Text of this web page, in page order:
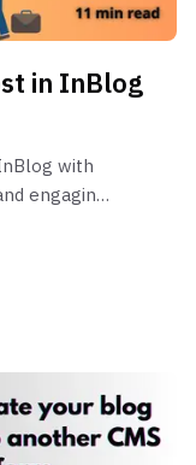
in InBlog
with
engaging